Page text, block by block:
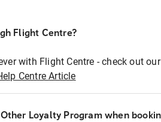
Flight Centre?
with Flight Centre - check out
Centre Article
Loyalty Program when